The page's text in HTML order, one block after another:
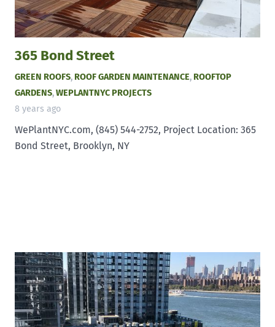
365 Bond Street
GREEN ROOFS, ROOF GARDEN MAINTENANCE, ROOFTOP
GARDENS,WEPLANTNYC PROJECTS
8 years ago
WePlantNYC.com, (845) 544-2752, Project Location: 365
Bond Street, Brooklyn, NY